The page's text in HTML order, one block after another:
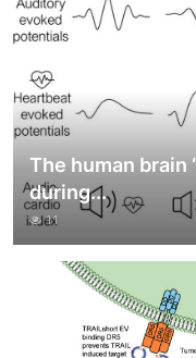
The human brain
during...
11